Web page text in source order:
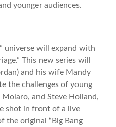
younger audiences.
universe will expand with
This new series will
and his wife Mandy
the challenges of young
and Steve Holland,
shot in front of a live
the original “Big Bang